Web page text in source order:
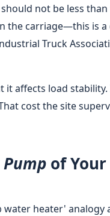
not be less
the carriage—this is
Truck
affects load stability.
cost the site
of
heater' analogy